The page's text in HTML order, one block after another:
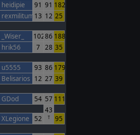
heidipie 91 91 182
rexmilitum 13 12 25
_Wiser_ 10286 188
hrik56
7 28 35
u5555 93 86 179
Belisarios 12 27 39
GDod 54 57 111
XLegione 52
43
T 95